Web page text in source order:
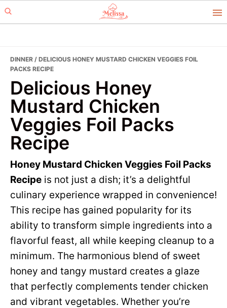
Skip
to
Skip
to
DINNER / DELICIOUS HONEY MUSTARD CHICKEN VEGGIES FOIL
PACKS RECIPE
Delicious Honey
Mustard Chicken
Veggies Foil Packs
Recipe
Honey Mustard Chicken Veggies Foil Packs
Recipe is not just a dish; it’s a delightful
culinary experience wrapped in convenience!
This recipe has gained popularity for its
ability to transform simple ingredients into a
flavorful feast, all while keeping cleanup to a
minimum. The harmonious blend of sweet
honey and tangy mustard creates a glaze
that perfectly complements tender chicken
and vibrant vegetables. Whether you’re